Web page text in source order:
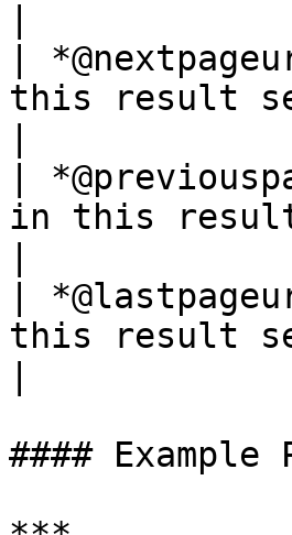
|
this result
|
in this
|
this result
#### Example